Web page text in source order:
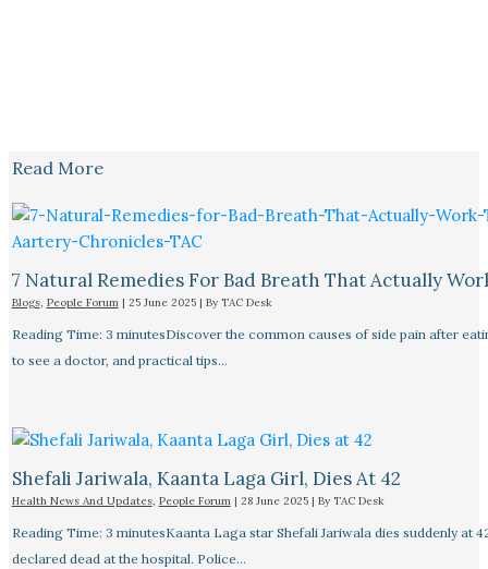
Read More
7 Natural Remedies For Bad Breath That Actually
Blogs, People Forum| 25 June 2025 | By TAC Desk
Reading Time: 3 minutesDiscover the common causes of side pain after
to see a doctor, and practical tips…
Shefali Jariwala, Kaanta Laga Girl, Dies At 42
Health News And Updates, People Forum| 28 June 2025 | By TAC Desk
Reading Time: 3 minutesKaanta Laga star Shefali Jariwala dies suddenly at
declared dead at the hospital. Police…